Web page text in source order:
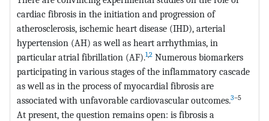
cardiac fibrosis in the initiation and progression of
atherosclerosis, ischemic heart disease (IHD), arterial
hypertension (AH) as well as heart arrhythmias, in
particular atrial fibrillation (AF).1,2 Numerous biomarkers
participating in various stages of the inflammatory cascade
as well as in the process of myocardial fibrosis are
associated with unfavorable cardiovascular outcomes.3–5
At present, the question remains open: is fibrosis a